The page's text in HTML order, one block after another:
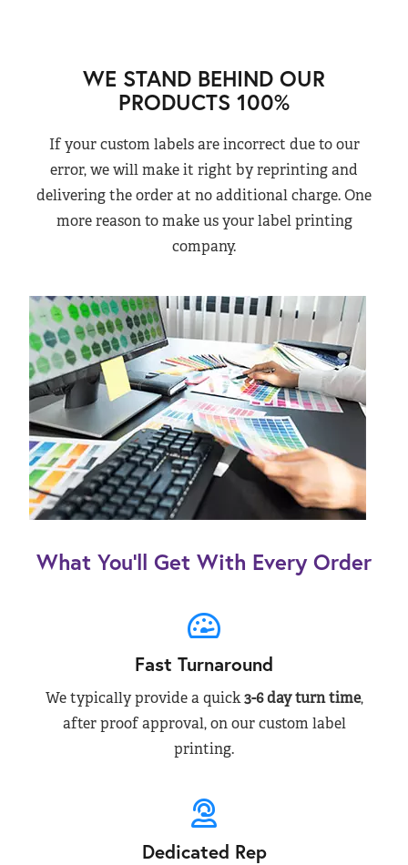
WE STAND BEHIND OUR
PRODUCTS 100%
If your custom labels are incorrect due to our
error, we will make it right by reprinting and
delivering the order at no additional charge. One
more reason to make us your label printing
company.
What You’ll Get With Every Order
Fast Turnaround
We typically provide a quick3-6 day turn time,
after proof approval, on our custom label
printing.
Dedicated Rep